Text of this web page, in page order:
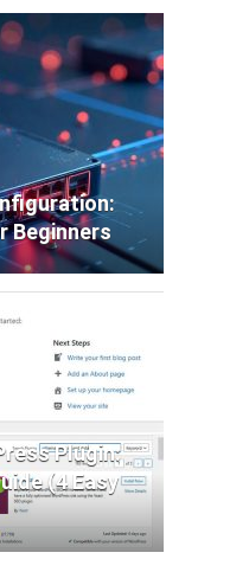
Beginners
Plugin:
(4 Easy